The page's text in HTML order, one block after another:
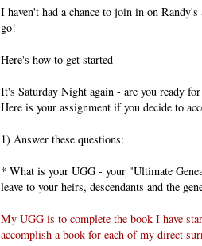
I haven't had a chance to join in on Randy's
go!
Here's how to get started
It's Saturday Night again - are you ready
Here is your assignment if you decide to
1) Answer these questions:
* What is your UGG- your "Ultimate
leave to your heirs, descendants and the
My UGGis to complete the book I have
accomplish a book for each of my direct